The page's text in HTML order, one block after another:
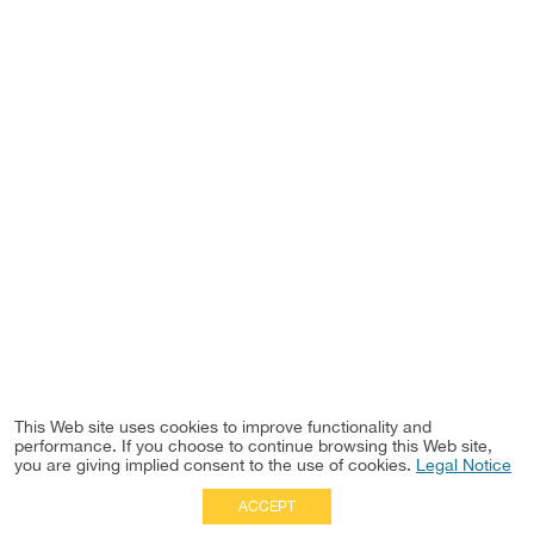
This Web site uses cookies to improve functionality and
performance. If you choose to continue browsing this Web site,
you are giving implied consent to the use of cookies. Legal Notice
ACCEPT